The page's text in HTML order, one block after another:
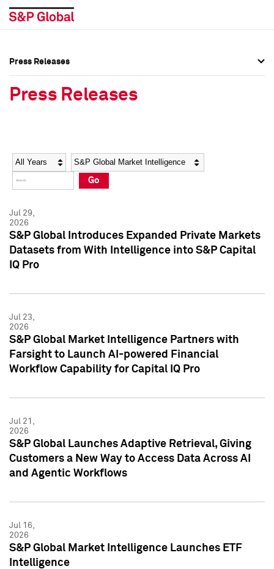
Social Media Directory
Press Kit
Social Media Directory
Press Kit
Press Releases
Press Releases
Year Category
Go
Jul 29,
2026
S&P Global Introduces Expanded Private Markets
Datasets from With Intelligence into S&P Capital
IQ Pro
Jul 23,
2026
S&P Global Market Intelligence Partners with
Farsight to Launch AI-powered Financial
Workflow Capability for Capital IQ Pro
Jul 21,
2026
S&P Global Launches Adaptive Retrieval, Giving
Customers a New Way to Access Data Across AI
and Agentic Workflows
Jul 16,
2026
S&P Global Market Intelligence Launches ETF
Intelligence